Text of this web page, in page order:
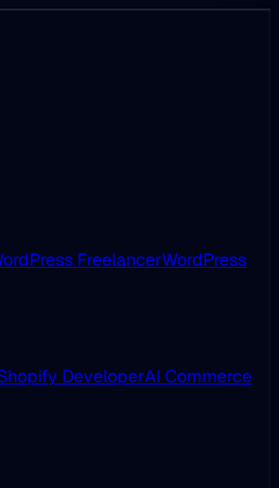
FreelancerWordPress
DeveloperAI Commerce